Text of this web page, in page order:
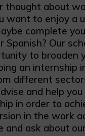
thought about
want to enjoy a
complete
Spanish? Our
to broaden
an internship
different
and help
in order to
in the work
and ask about